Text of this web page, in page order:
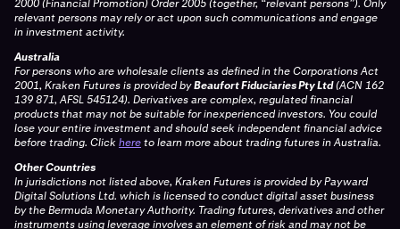
2000 (Financial Promotion) Order 2005 (together, “relevant persons”). Only
relevant persons may rely or act upon such communications and engage
in investment activity.
Australia
For persons who are wholesale clients as defined in the Corporations Act
2001, Kraken Futures is provided byBeaufort Fiduciaries Pty Ltd(ACN 162
139 871, AFSL 545124). Derivatives are complex, regulated financial
products that may not be suitable for inexperienced investors. You could
lose your entire investment and should seek independent financial advice
before trading. Clickhereto learn more about trading futures in Australia.
Other Countries
In jurisdictions not listed above, Kraken Futures is provided by Payward
Digital Solutions Ltd. which is licensed to conduct digital asset business
by the Bermuda Monetary Authority. Trading futures, derivatives and other
instruments using leverage involves an element of risk and may not be